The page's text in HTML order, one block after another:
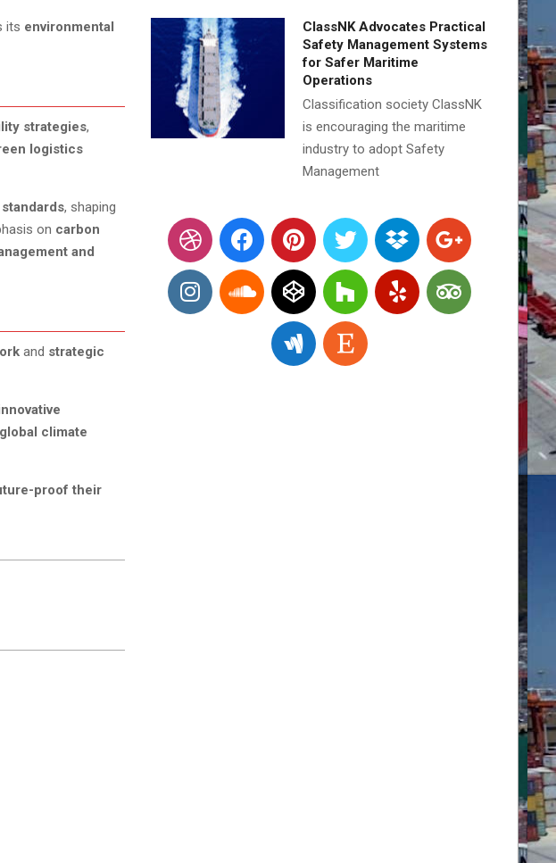
its environmental
strategies,
logistics
, shaping
on carbon
and
and strategic
global climate
proof their
ClassNK Advocates Practical
Safety Management Systems
for Safer Maritime
Operations
Classification society ClassNK
is encouraging the maritime
industry to adopt Safety
Management